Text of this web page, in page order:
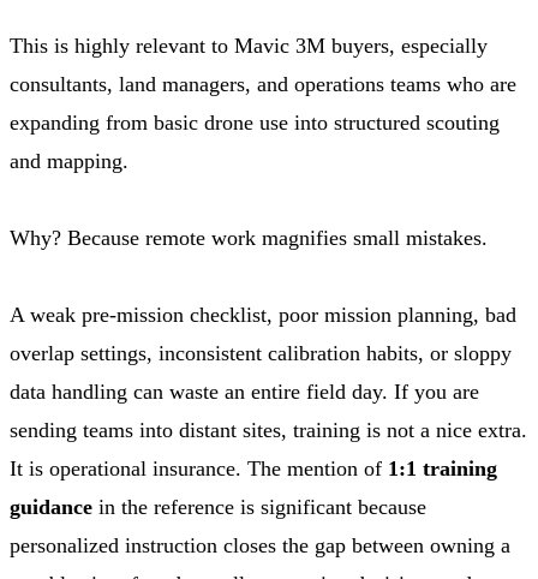
This is highly relevant to Mavic 3M buyers, especially
consultants, land managers, and operations teams who are
expanding from basic drone use into structured scouting
and mapping.
Why? Because remote work magnifies small mistakes.
A weak pre-mission checklist, poor mission planning, bad
overlap settings, inconsistent calibration habits, or sloppy
data handling can waste an entire field day. If you are
sending teams into distant sites, training is not a nice extra.
It is operational insurance. The mention of 1:1 training
guidance in the reference is significant because
personalized instruction closes the gap between owning a